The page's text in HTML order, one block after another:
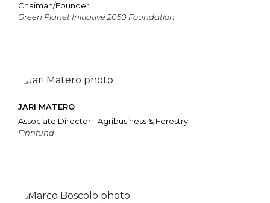
Chaiman/Founder
Green Planet Initiative 2050 Foundation
JARI MATERO
Associate Director - Agribusiness & Forestry
Finnfund